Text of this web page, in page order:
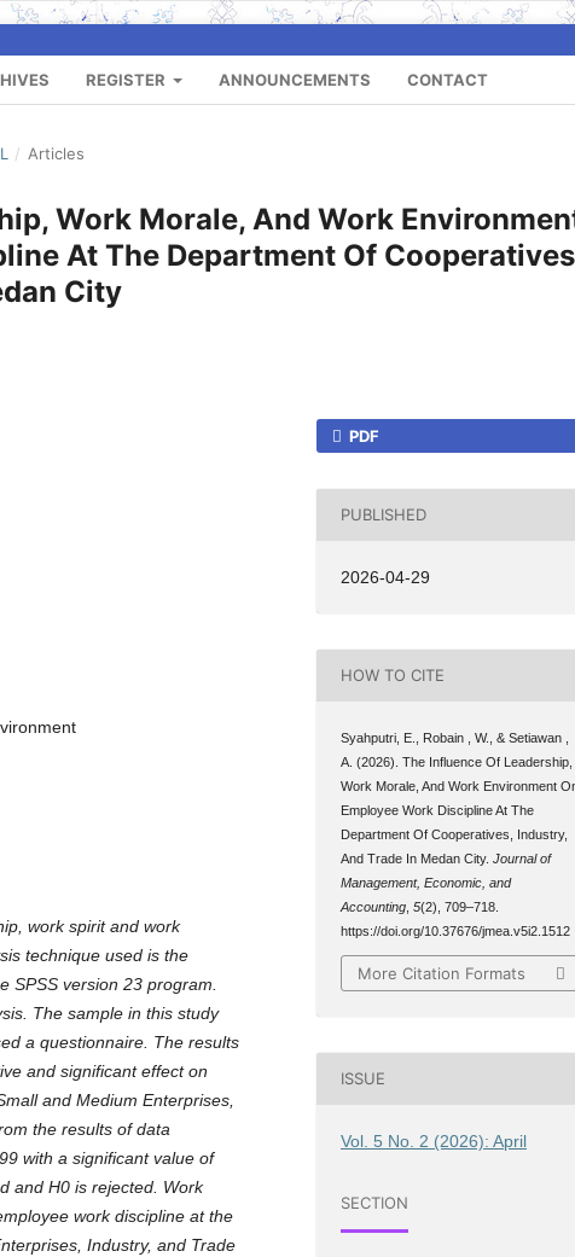
REGISTER ANNOUNCEMENTS CONTACT
/ Articles
Work Morale, And Work
At The Department Of
City
work spirit and work
technique used is the
SPSS version 23 program.
The sample in this study
a questionnaire. The results
and significant effect on
and Medium Enterprises,
the results of data
with a significant value of
and H0 is rejected. Work
work discipline at the
Industry, and Trade
PDF
PUBLISHED
2026-04-29
HOW TO CITE
Syahputri, E., Robain , W., & Setiawan ,
A. (2026). The Influence Of Leadership,
Work Morale, And Work Environment
Employee Work Discipline At The
Department Of Cooperatives, Industry,
And Trade In Medan City.Journal of
Management, Economic, and
Accounting ,5(2), 709–718.
https://doi.org/10.37676/jmea.v5i2.1512
More Citation Formats
ISSUE
Vol. 5 No. 2 (2026): April
SECTION